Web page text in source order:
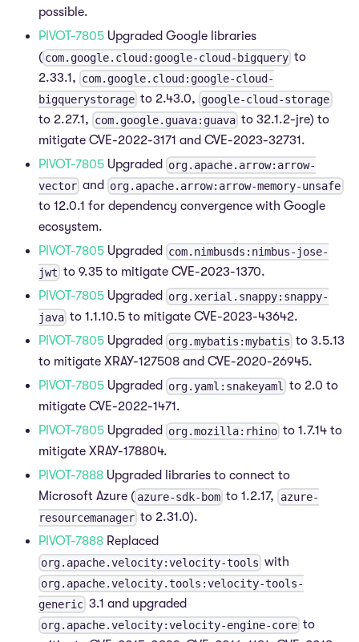
possible.
PIVOT-7805 Upgraded Google libraries
( com.google.cloud:google-cloud-bigquery to
2.33.1, com.google.cloud:google-cloud-
bigquerystorage to 2.43.0, google-cloud-storage
to 2.27.1, com.google.guava:guava to 32.1.2-jre) to
mitigate CVE-2022-3171 and CVE-2023-32731.
PIVOT-7805 Upgraded
org.apache.arrow:arrow-
vector and org.apache.arrow:arrow-memory-unsafe
to 12.0.1 for dependency convergence with Google
ecosystem.
PIVOT-7805 Upgraded
com.nimbusds:nimbus-jose-
jwt to 9.35 to mitigate CVE-2023-1370.
PIVOT-7805 Upgraded
org.xerial.snappy:snappy-
java to 1.1.10.5 to mitigate CVE-2023-43642.
PIVOT-7805 Upgraded org.mybatis:mybatis to 3.5.13
to mitigate XRAY-127508 and CVE-2020-26945.
PIVOT-7805 Upgraded org.yaml:snakeyaml
to 2.0 to
mitigate CVE-2022-1471.
PIVOT-7805 Upgraded org.mozilla:rhino to 1.7.14 to
mitigate XRAY-178804.
PIVOT-7888 Upgraded libraries to connect to
Microsoft Azure ( azure-sdk-bom to 1.2.17,
azure-
resourcemanager to 2.31.0).
PIVOT-7888 Replaced
org.apache.velocity:velocity-tools with
org.apache.velocity.tools:velocity-tools-
generic 3.1 and upgraded
org.apache.velocity:velocity-engine-core to